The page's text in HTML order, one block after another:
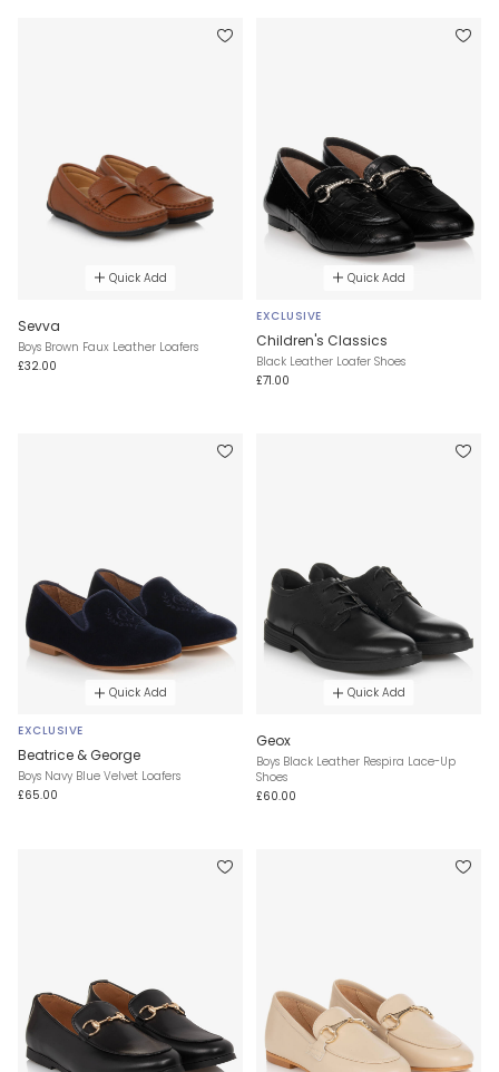
Quick Add
Sevva
Boys Brown Faux Leather Loafers
£32.00
Quick Add
EXCLUSIVE
Children's Classics
Black Leather Loafer Shoes
£71.00
Quick Add
EXCLUSIVE
Beatrice & George
Boys Navy Blue Velvet Loafers
£65.00
Quick Add
Geox
Boys Black Leather Respira Lace-Up
Shoes
£60.00